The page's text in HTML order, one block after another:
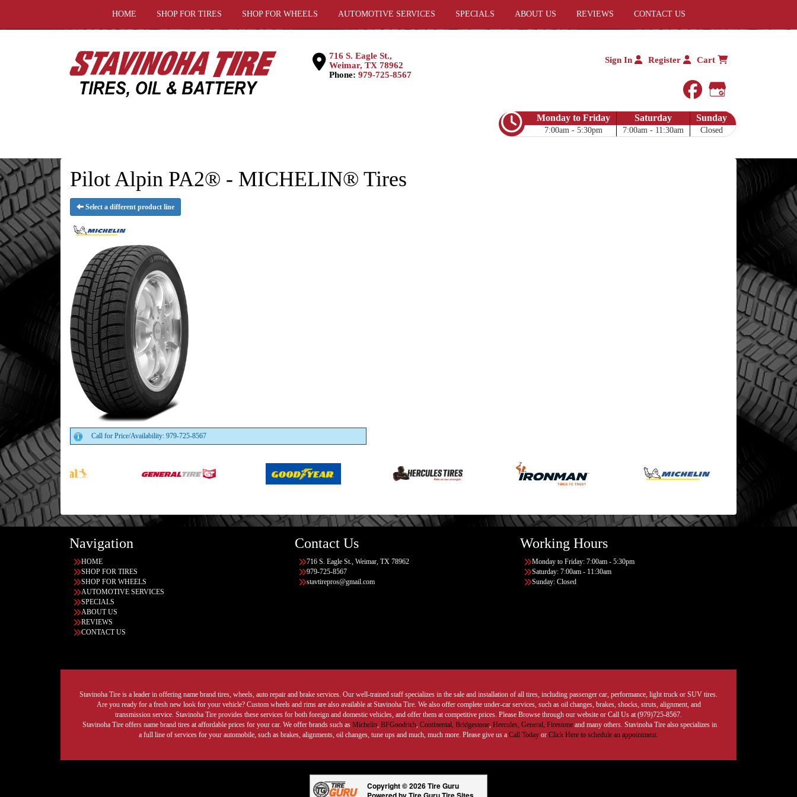
HOME SHOP FOR TIRES SHOP FOR WHEELS AUTOMOTIVE SERVICES SPECIALS ABOUT US REVIEWS CONTACT US
716 S. Eagle St.,
Weimar, TX 78962
Phone: 979-725-8567
Sign In Register Cart
facebook
Google My
Monday to Friday
7:00am - 5:30pm
Saturday
7:00am - 11:30am
Sunday
Closed
Pilot Alpin PA2® - MICHELIN® Tires
Select a different product line
Call for Price/Availability: 979-725-8567
Navigation
HOME
SHOP FOR TIRES
SHOP FOR WHEELS
AUTOMOTIVE SERVICES
SPECIALS
ABOUT US
REVIEWS
CONTACT US
Contact Us
716 S. Eagle St., Weimar, TX 78962
979-725-8567
stavtirepros@gmail.com
Working Hours
Monday to Friday: 7:00am - 5:30pm
Saturday: 7:00am - 11:30am
Sunday: Closed
Stavinoha Tire is a leader in offering name brand tires, wheels, auto repair and brake services. Our well-trained staff specializes in the sale and installation of all tires, including passenger car, performance, light truck or SUV tires.
Are you ready for a fresh new look for your vehicle? Custom wheels and rims are also available at Stavinoha Tire. We also offer complete under-car services, such as oil changes, brakes, shocks, struts, alignment, and
transmission service. Stavinoha Tire provides these services for both foreign and domestic vehicles, and offer them at competitive prices. Please Browse through our website or Call Us at (979)725-8567.
Stavinoha Tire offers name brand tires at affordable prices for your car. We offer brands such as Michelin, BFGoodrich, Continental, Bridgestone, Hercules, General, Firestoneand many others. Stavinoha Tire also specializes in
a full line of services for your automobile, such as brakes, alignments, oil changes, tune ups and much, much more. Please give us a Call Today or Click Here to schedule an appointment.
Copyright © 2026 Tire Guru